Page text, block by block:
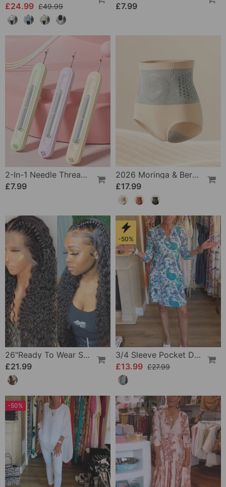
£24.99 £49.99
£7.99
2-In-1 Needle Threader And Seam Winder Tool
£7.99
2026 Moringa & Berberine 4-In-1 Micro-Particle Shaping & Fat Burning Shorts
£17.99
26"Ready To Wear Shaggy Waves Big Hair Curly Hair Wig
£21.99
-50%
3/4 Sleeve Pocket Dress
£13.99 £27.99
-50%